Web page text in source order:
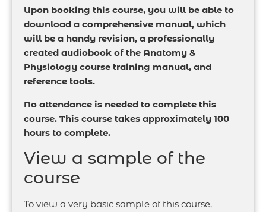
Upon booking this course, you will be able to
download a comprehensive manual, which
will be a handy revision, a professionally
created audiobook of the Anatomy &
Physiology course training manual, and
reference tools.
No attendance is needed to complete this
course. This course takes approximately 100
hours to complete.
View a sample of the
course
To view a very basic sample of this course,